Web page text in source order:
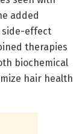
added
side-effect
therapies
biochemical
hair health